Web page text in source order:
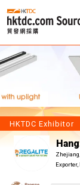
HKTDC Exhibitor